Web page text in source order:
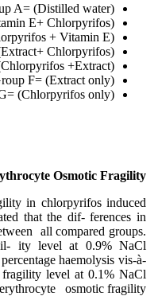
A= (Distilled water)
E+ Chlorpyrifos)
+ Vitamin E)
Chlorpyrifos)
+Extract)
F= (Extract only)
(Chlorpyrifos only)
Osmotic Fragility
in chlorpyrifos induced
that the dif- ferences in
all compared groups.
ity level at 0.9% NaCl
haemolysis vis-à-
level at 0.1% NaCl
osmotic fragility